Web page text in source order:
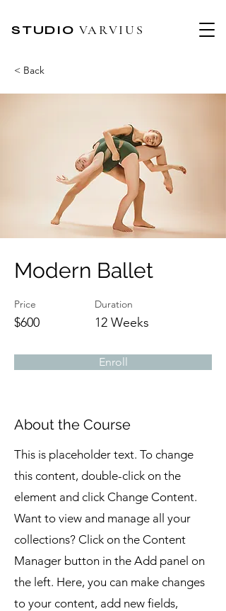
STUDIO VARVIUS
< Back
Modern Ballet
Price
$600
Duration
12 Weeks
Enroll
About the Course
This is placeholder text. To change
this content, double-click on the
element and click Change Content.
Want to view and manage all your
collections? Click on the Content
Manager button in the Add panel on
the left. Here, you can make changes
to your content, add new fields,